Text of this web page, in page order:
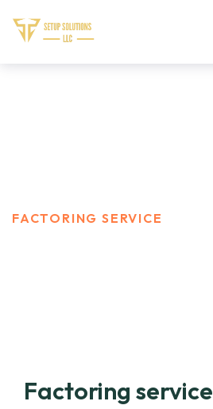
FACTORING SERVICE
Factoring service